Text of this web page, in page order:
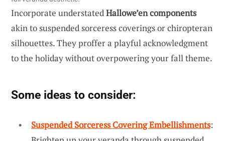
Incorporate understatedHallowe’en components
akin to suspended sorceress coverings or chiropteran
silhouettes. They proffer a playful acknowledgment
to the holiday without overpowering your fall theme.
Some ideas to consider:
Suspended Sorceress Covering Embellishments: